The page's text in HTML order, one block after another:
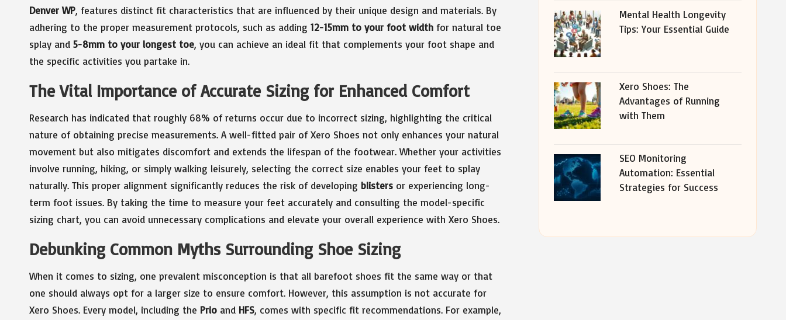
Denver WP, features distinct fit characteristics that are influenced by their unique design and materials. By
adhering to the proper measurement protocols, such as adding 12-15mm to your foot width for natural toe
splay and 5-8mm to your longest toe, you can achieve an ideal fit that complements your foot shape and
the specific activities you partake in.
The Vital Importance of Accurate Sizing for Enhanced Comfort
Research has indicated that roughly 68% of returns occur due to incorrect sizing, highlighting the critical
nature of obtaining precise measurements. A well-fitted pair of Xero Shoes not only enhances your natural
movement but also mitigates discomfort and extends the lifespan of the footwear. Whether your activities
involve running, hiking, or simply walking leisurely, selecting the correct size enables your feet to splay
naturally. This proper alignment significantly reduces the risk of developing blisters or experiencing long-
term foot issues. By taking the time to measure your feet accurately and consulting the model-specific
sizing chart, you can avoid unnecessary complications and elevate your overall experience with Xero Shoes.
Debunking Common Myths Surrounding Shoe Sizing
When it comes to sizing, one prevalent misconception is that all barefoot shoes fit the same way or that
one should always opt for a larger size to ensure comfort. However, this assumption is not accurate for
Xero Shoes. Every model, including the Prio and HFS, comes with specific fit recommendations. For example,
Mental Health Longevity
Tips: Your Essential Guide
Xero Shoes: The
Advantages of Running
with Them
SEO Monitoring
Automation: Essential
Strategies for Success